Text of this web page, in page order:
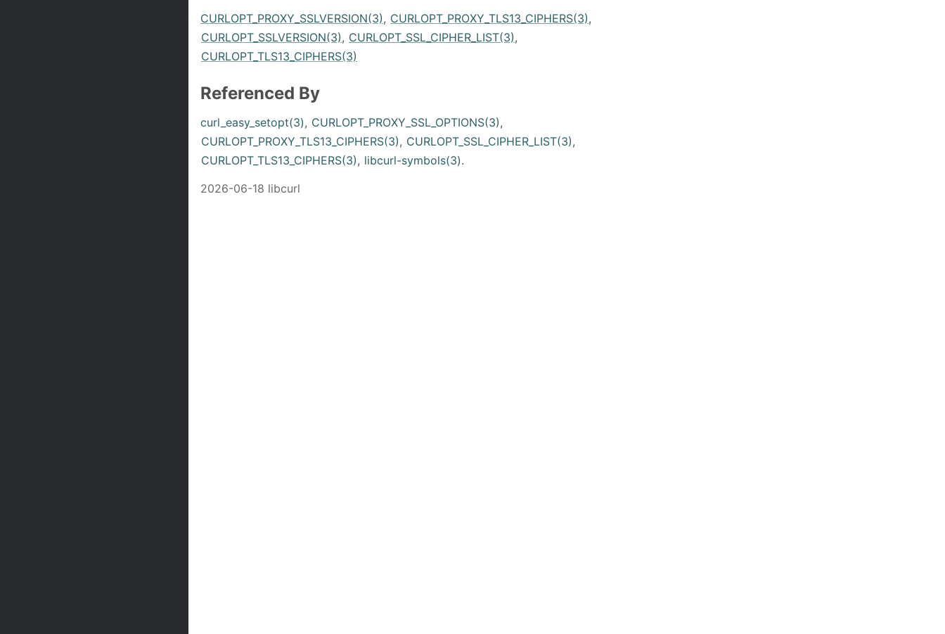
CURLOPT_PROXY_SSLVERSION(3), CURLOPT_PROXY_TLS13_CIPHERS(3),
CURLOPT_SSLVERSION(3), CURLOPT_SSL_CIPHER_LIST(3),
CURLOPT_TLS13_CIPHERS(3)
Referenced By
curl_easy_setopt(3), CURLOPT_PROXY_SSL_OPTIONS(3),
CURLOPT_PROXY_TLS13_CIPHERS(3), CURLOPT_SSL_CIPHER_LIST(3),
CURLOPT_TLS13_CIPHERS(3), libcurl-symbols(3).
2026-06-18 libcurl